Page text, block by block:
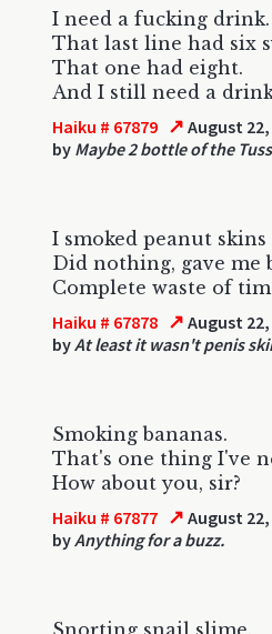
I need a fucking drink.
That last line had six
That one had eight.
And I still need a
Haiku # 67879 ↗ August 22,
by Maybe 2 bottle of the
I smoked peanut skins
Did nothing, gave me
Complete waste of
Haiku # 67878 ↗ August 22,
byAt least it wasn't penis
Smoking bananas.
That's one thing I've
How about you, sir?
Haiku # 67877 ↗ August 22,
byAnything for a buzz.
Snorting snail slime.